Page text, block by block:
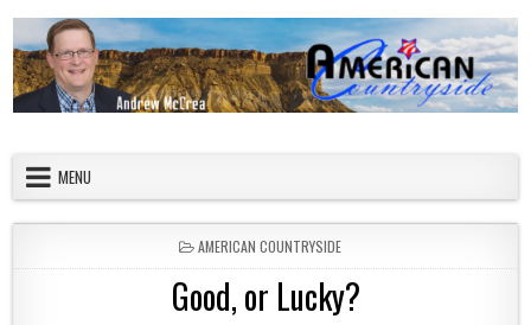
MENU
POSTED IN
AMERICAN COUNTRYSIDE
Good, or Lucky?